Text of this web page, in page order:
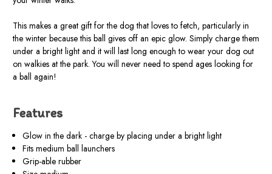
This makes a great gift for the dog that loves to fetch, particularly in
the winter because this ball gives off an epic glow. Simply charge them
under a bright light and it will last long enough to wear your dog out
on walkies at the park. You will never need to spend ages looking for
a ball again!
Features
Glow in the dark - charge by placing under a bright light
Fits medium ball launchers
Grip-able rubber